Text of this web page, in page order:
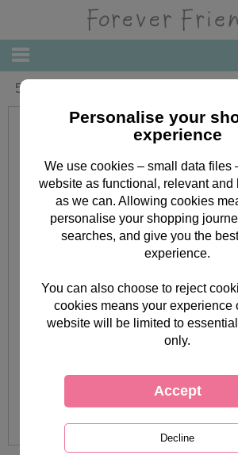
5th Birthday Forever Friends Card
Personalise your
experience
We use cookies – small data files
website as functional, relevant and
as we can. Allowing cookies
personalise your shopping
searches, and give you the
experience.
You can also choose to reject
cookies means your experience
website will be limited to
only.